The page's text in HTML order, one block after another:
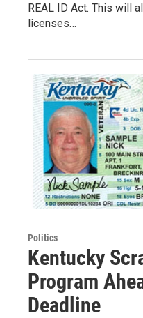
REAL ID Act. This will
licenses…
Politics
Kentucky
Program
Deadline